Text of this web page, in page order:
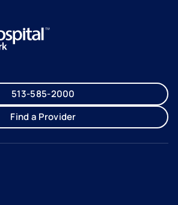
513-585-2000
Find a Provider